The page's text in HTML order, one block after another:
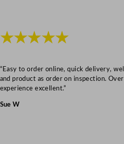
t
★★★★★
“Easy to order online, quick delivery,
and product as order on inspection.
experience excellent.”
Sue W